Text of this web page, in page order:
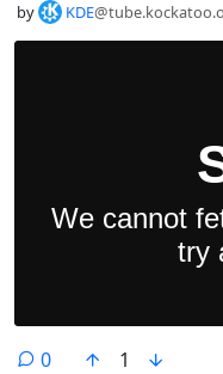
by KDE
0comments
1